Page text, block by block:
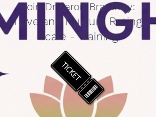
Join Dr Aaron Bradbury:
Love and Nurture Rating
Scale - Training